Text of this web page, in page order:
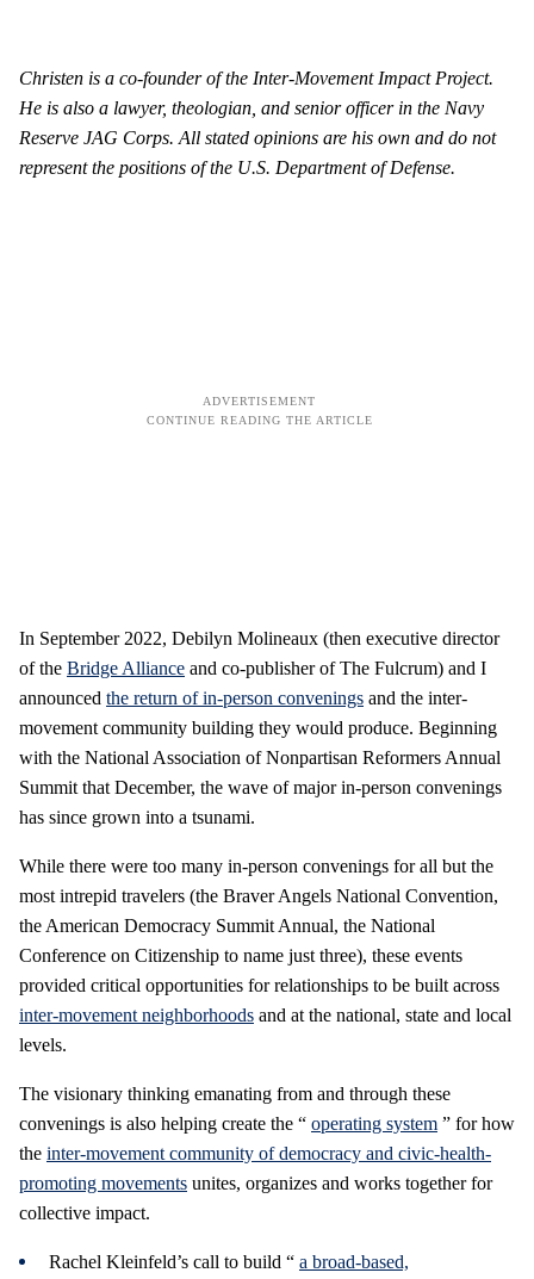
Christen is a co-founder of the Inter-Movement Impact Project.
He is also a lawyer, theologian, and senior officer in the Navy
Reserve JAG Corps. All stated opinions are his own and do not
represent the positions of the U.S. Department of Defense.
In September 2022, Debilyn Molineaux (then executive director
of the Bridge Alliance and co-publisher of The Fulcrum) and I
announced the return of in-person convenings and the inter-
movement community building they would produce. Beginning
with the National Association of Nonpartisan Reformers Annual
Summit that December, the wave of major in-person convenings
has since grown into a tsunami.
While there were too many in-person convenings for all but the
most intrepid travelers (the Braver Angels National Convention,
the American Democracy Summit Annual, the National
Conference on Citizenship to name just three), these events
provided critical opportunities for relationships to be built across
inter-movement neighborhoods and at the national, state and local
levels.
The visionary thinking emanating from and through these
convenings is also helping create the “ operating system ” for how
the inter-movement community of democracy and civic-health-
promoting movements unites, organizes and works together for
collective impact.
Rachel Kleinfeld’s call to build “ a broad-based,